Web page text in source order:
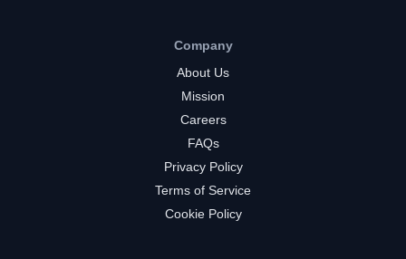
Company
About Us
Mission
Careers
FAQs
Privacy Policy
Terms of Service
Cookie Policy